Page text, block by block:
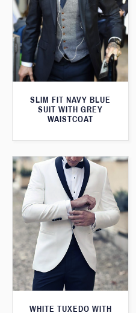
SLIM FIT NAVY BLUE
SUIT WITH GREY
WAISTCOAT
WHITE TUXEDO WITH